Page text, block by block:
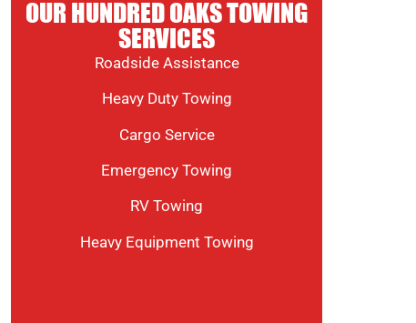
OUR HUNDRED OAKS TOWING
SERVICES
Roadside Assistance
Heavy Duty Towing
Cargo Service
Emergency Towing
RV Towing
Heavy Equipment Towing